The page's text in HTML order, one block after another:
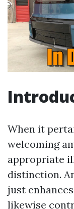
When it
welcoming
appropriate
distinction.
just
likewise